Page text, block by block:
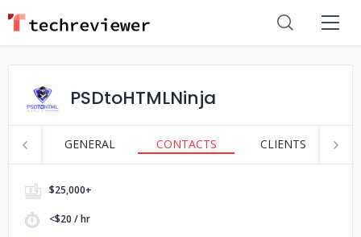
PSDtoHTMLNinja
GENERAL CONTACTS CLIENTS
$25,000+
<$20 / hr